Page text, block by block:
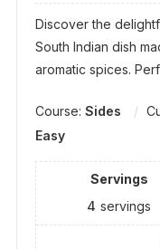
Discover the
South Indian dish
aromatic spices.
Course: Sides
Easy
Servings
4 servings